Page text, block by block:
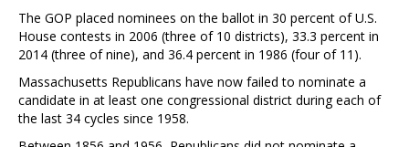
The GOP placed nominees on the ballot in 30 percent of U.S.
House contests in 2006 (three of 10 districts), 33.3 percent in
2014 (three of nine), and 36.4 percent in 1986 (four of 11).
Massachusetts Republicans have now failed to nominate a
candidate in at least one congressional district during each of
the last 34 cycles since 1958.